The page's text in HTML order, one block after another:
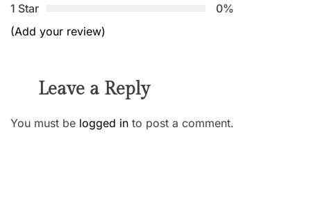
1 Star
0%
(Add your review)
Leave a Reply
You must be logged in to post a comment.